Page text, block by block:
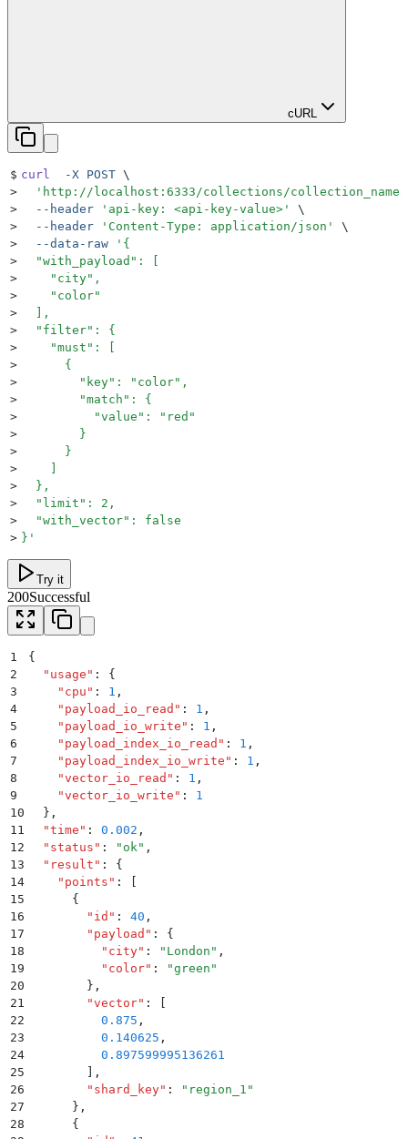
cURL
$ curl
  -X
POST \
>
  '
http://localhost:6333/collections/
>
  --header
' api-key: <api-key-value> '
\
>
  --header
' Content-Type: application/json '
\
>
  --data-raw
' {
>
  "with_payload": [
>
    "city",
>
    "color"
>
  ],
>
  "filter": {
>
    "must": [
>
      {
>
        "key": "color",
>
        "match": {
>
          "value": "red"
>
        }
>
      }
>
>
  },
>
  "limit": 2,
>
  "with_vector": false
> } '
Try it
200Successful
1
{
2
  "
usage " :
{
3
    "
cpu " : 1 ,
4
    "
payload_io_read " : 1 ,
5
    "
payload_io_write " : 1 ,
6
    "
payload_index_io_read " : 1 ,
7
    "
payload_index_io_write " : 1 ,
8
    "
vector_io_read " : 1 ,
9
    "
vector_io_write " :
1
10
  }
,
11
  "
time " : 0.002 ,
12
  "
status " : " ok" ,
13
  "
result " :
{
14
    "
points " :
15
      {
16
        "
id " : 40 ,
17
        "
payload " :
{
18
          "
city" : " London " ,
19
          "
color" : "green "
20
        }
,
21
        "
vector" :
22
          0.875
,
23
          0.140625
,
24
          0.897599995136261
25
,
26
        "
shard_key" : " region_1 "
27
      }
,
28
      {